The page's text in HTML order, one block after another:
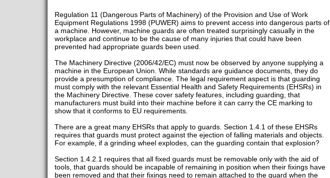
Regulation 11 (Dangerous Parts of Machinery) of the Provision and Use of Work
Equipment Regulations 1998 (PUWER) aims to prevent access into dangerous parts of
a machine. However, machine guards are often treated surprisingly casually in the
workplace and continue to be the cause of many injuries that could have been
prevented had appropriate guards been used.
The Machinery Directive (2006/42/EC) must now be observed by anyone supplying a
machine in the European Union. While standards are guidance documents, they do
provide a presumption of compliance. The legal requirement aspect is that guarding
must comply with the relevant Essential Health and Safety Requirements (EHSRs) in
the Machinery Directive. These cover safety features, including guarding, that
manufacturers must build into their machine before it can carry the CE marking to
show that it conforms to EU requirements.
There are a great many EHSRs that apply to guards. Section 1.4.1 of these EHSRs
requires that guards must protect against the ejection of falling materials and objects.
For example, if a grinding wheel explodes, can the guarding contain that explosion?
Section 1.4.2.1 requires that all fixed guards must be removable only with the aid of
tools, that guards should be incapable of remaining in position when their fixings have
been removed and that their fixings need to remain attached to the guard when the